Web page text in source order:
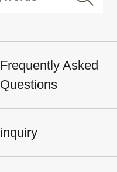
Frequently Asked
Questions
inquiry